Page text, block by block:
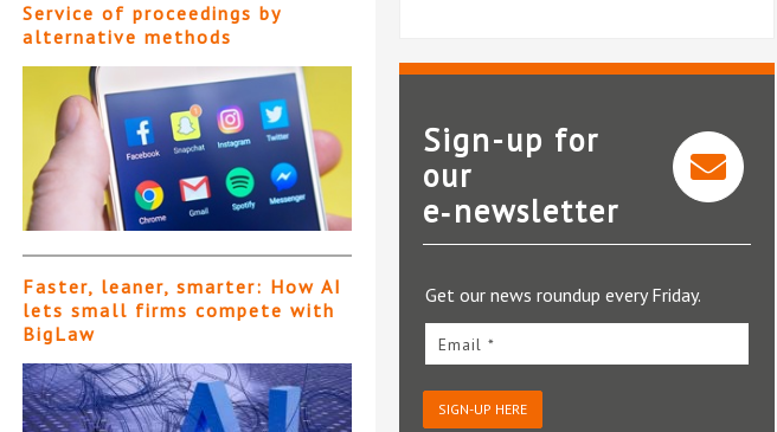
Service of proceedings by
alternative methods
Faster, leaner, smarter: How AI
lets small firms compete with
BigLaw
AxiaFunder
Sign-up for
our
e‑newsletter
Get our news roundup every Friday.
Email *
SIGN-UP HERE